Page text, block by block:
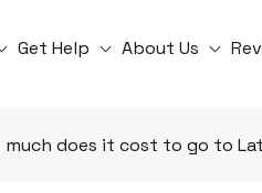
Get Help About Us
much does it cost to go to